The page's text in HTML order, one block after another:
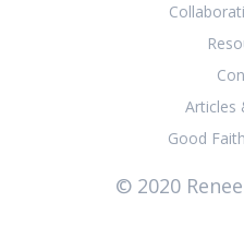
Articles
Good
© 2020